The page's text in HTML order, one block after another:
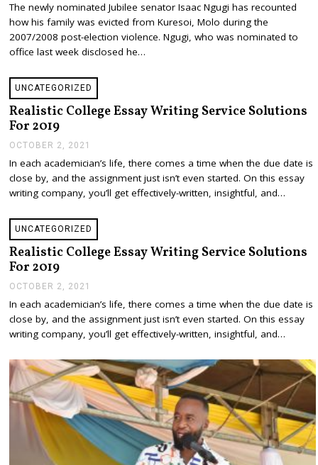
T
O
B
R
,
2
The newly nominated Jubilee senator Isaac Ngugi has recounted
how his family was evicted from Kuresoi, Molo during the
2007/2008 post-election violence. Ngugi, who was nominated to
office last week disclosed he…
UNCATEGORIZED
Realistic College Essay Writing Service Solutions
For 2019
OCTOBER 2, 2021
C
E
M
1
,
1
In each academician’s life, there comes a time when the due date is
close by, and the assignment just isn’t even started. On this essay
writing company, you’ll get effectively-written, insightful, and…
UNCATEGORIZED
Realistic College Essay Writing Service Solutions
For 2019
OCTOBER 2, 2021
C
E
M
R
2
1
,
2
0
1
In each academician’s life, there comes a time when the due date is
close by, and the assignment just isn’t even started. On this essay
writing company, you’ll get effectively-written, insightful, and…